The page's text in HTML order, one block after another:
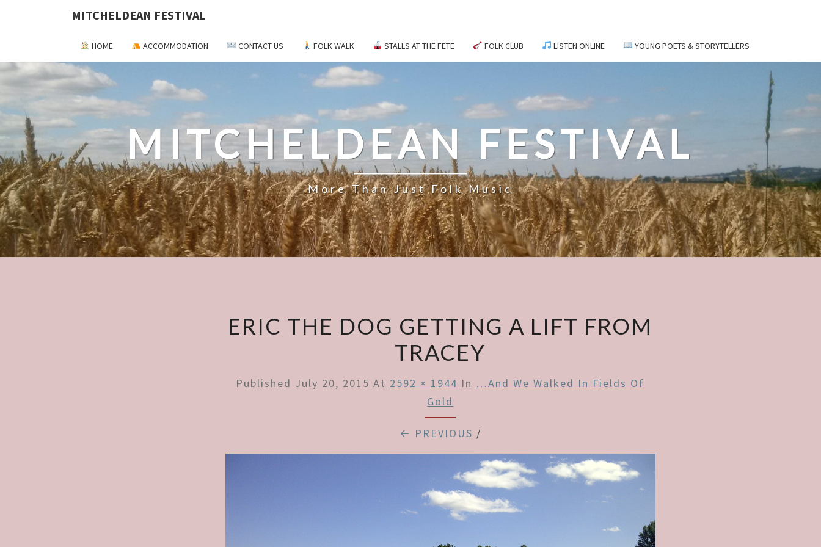
MITCHELDEAN FESTIVAL
HOME ACCOMMODATION CONTACT US FOLK WALK STALLS AT THE FETE FOLK CLUB LISTEN ONLINE YOUNG POETS & STORYTELLERS
MITCHELDEAN FESTIVAL
More Than Just Folk Music
ERIC THE DOG GETTING A LIFT FROM
TRACEY
Published July 20, 2015 At 2592 × 1944 In …and We Walked In Fields Of
Gold
← PREVIOUS /